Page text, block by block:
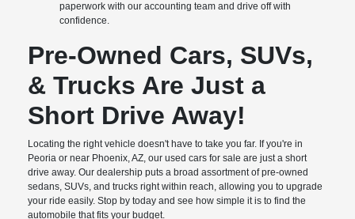
paperwork with our accounting team and drive off with
confidence.
Pre-Owned Cars, SUVs,
& Trucks Are Just a
Short Drive Away!
Locating the right vehicle doesn't have to take you far. If you're in
Peoria or near Phoenix, AZ, our used cars for sale are just a short
drive away. Our dealership puts a broad assortment of pre-owned
sedans, SUVs, and trucks right within reach, allowing you to upgrade
your ride easily. Stop by today and see how simple it is to find the
automobile that fits your budget.